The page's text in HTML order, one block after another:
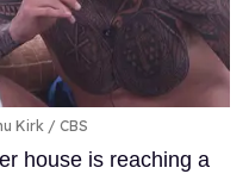
Kirk CBS
house is reaching a